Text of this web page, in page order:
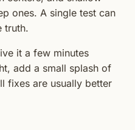
ones. A single test can
truth.
it a few minutes
add a small splash of
fixes are usually better